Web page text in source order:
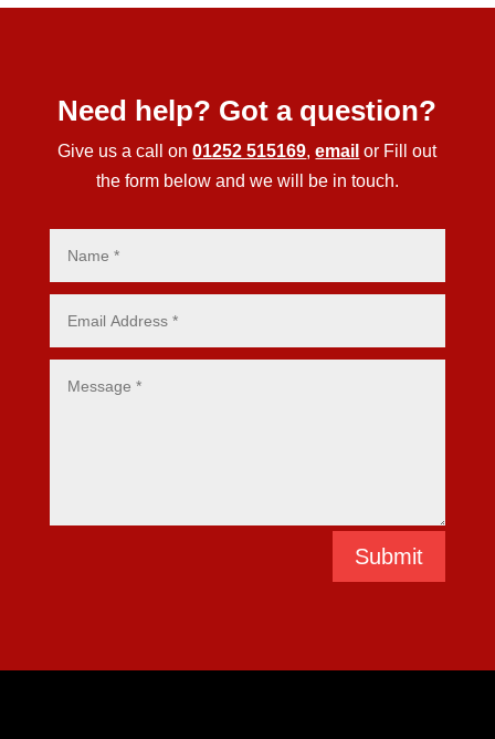
Need help? Got a question?
Give us a call on01252 515169,email or Fill out
the form below and we will be in touch.
Submit